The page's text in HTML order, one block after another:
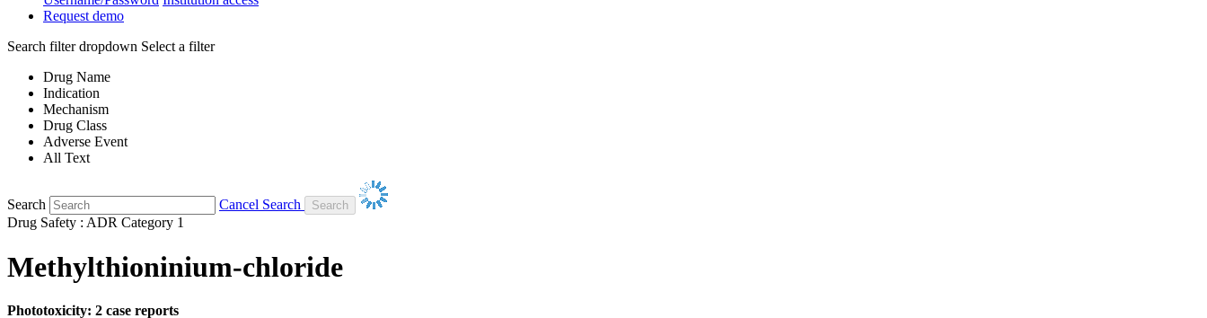
Request demo
Search filter dropdown Select a filter
Drug Name
Indication
Mechanism
Drug Class
Adverse Event
All Text
Search
Cancel Search
Drug Safety : ADR Category 1
Methylthioninium-chloride
Phototoxicity: 2 case reports